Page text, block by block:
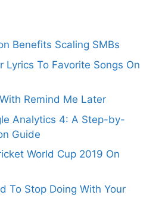
Benefits Scaling SMBs
Lyrics To Favorite Songs On
Remind Me Later
Analytics 4: A Step-by-
Guide
World Cup 2019 On
To Stop Doing With Your